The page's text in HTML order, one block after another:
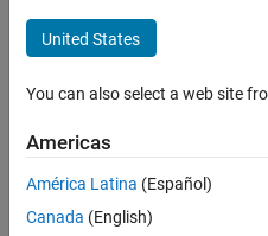
Senior
Software
Engineer
Apply Now
United States
You can also select a web site
Americas
América Latina (Español)
Canada (English)